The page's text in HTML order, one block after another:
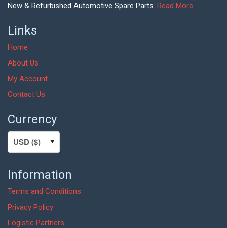
New & Refurbished Automotive Spare Parts. Read More
Links
Home
About Us
My Account
Contact Us
Currency
Information
Terms and Conditions
Privacy Policy
Logistic Partners